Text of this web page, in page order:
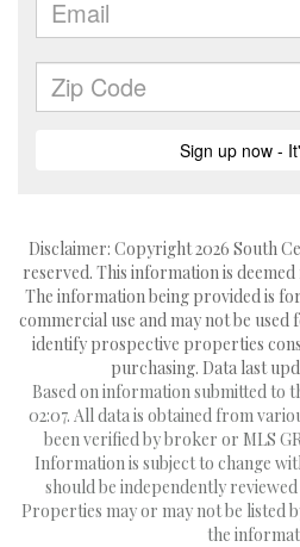
Disclaimer: Copyright 2026 South
reserved. This information is
The information being provided is
commercial use and may not be
identify prospective properties
purchasing. Data last
Based on information submitted to
02:07. All data is obtained from
been verified by broker or MLS
Information is subject to change
should be independently
Properties may or may not be listed
the